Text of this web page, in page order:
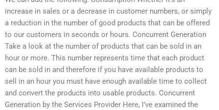
increase in sales or a decrease in customer numbers, or simply
a reduction in the number of good products that can be offered
to our customers in seconds or hours. Concurrent Generation
Take a look at the number of products that can be sold in an
hour or more. This number represents time that each product
can be sold in and therefore if you have available products to
sell in an hour you must have enough available time to collect
and convert the products into usable products. Concurrent
Generation by the Services Provider Here, I’ve examined the